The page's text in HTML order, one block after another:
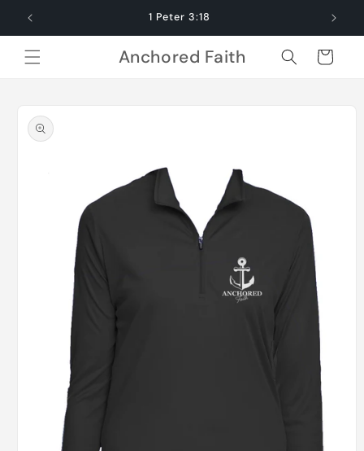
Skip to
content
1 Peter 3:18
Anchored Faith Cart
product
information